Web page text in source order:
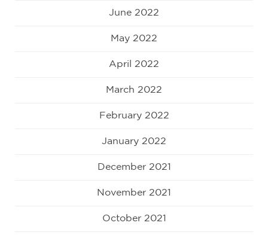
June 2022
May 2022
April 2022
March 2022
February 2022
January 2022
December 2021
November 2021
October 2021